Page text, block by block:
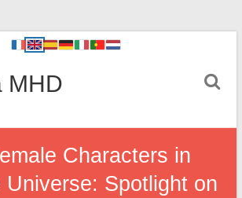
MHD
Characters in
Universe: Spotlight on